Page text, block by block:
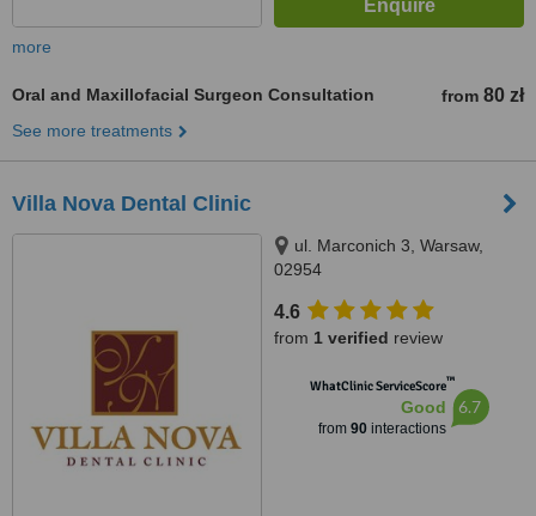
more
Oral and Maxillofacial Surgeon Consultation from 80 zł
See more treatments
Villa Nova Dental Clinic
ul. Marconich 3, Warsaw,
02954
4.6
from 1 verified review
WhatClinic ServiceScore™
Good
from 90interactions
6.7